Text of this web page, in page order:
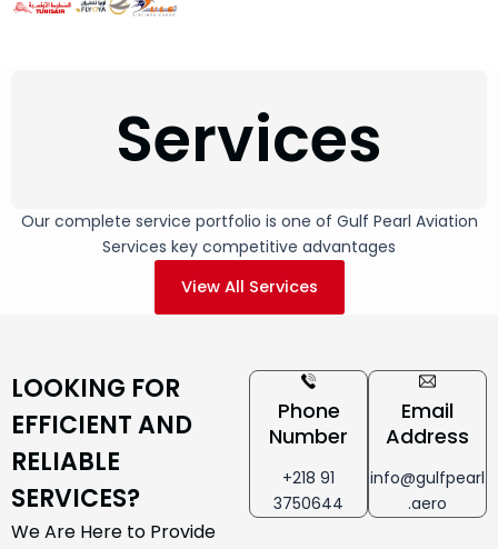
Services
Our complete service portfolio is one of Gulf Pearl Aviation
Services key competitive advantages
View All Services
LOOKING FOR
EFFICIENT AND
RELIABLE
SERVICES?
We Are Here to Provide
Phone
Number
+218 91
3750644
Email
Address
info@gulfpearl
.aero